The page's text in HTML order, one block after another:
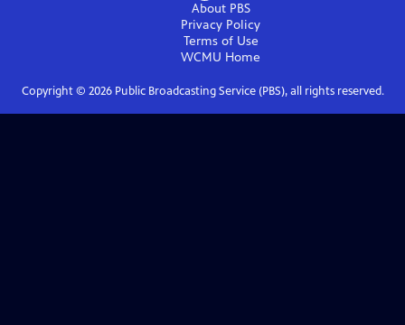
About PBS
Privacy Policy
Terms of Use
WCMU Home
Copyright © 2026Public Broadcasting Service (PBS), all rights reserved.